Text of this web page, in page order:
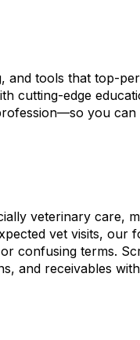
and tools that top-
cutting-edge
you
veterinary care,
vet visits, our
confusing terms.
and receivables